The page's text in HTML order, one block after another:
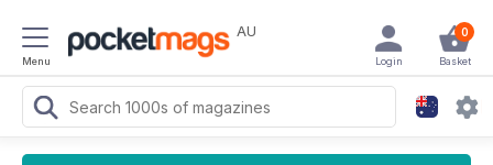
Menu
AU 0
Basket
Login